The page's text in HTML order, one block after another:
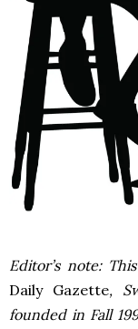
Editor’s note:
Daily Gazette,
founded in Fall